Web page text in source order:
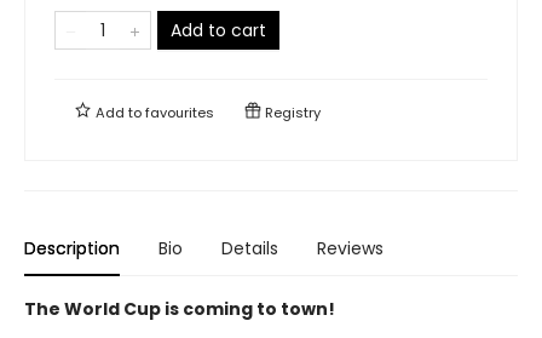
Add to cart
Add tofavourites Registry
Description Bio Details Reviews
The World Cup is coming to town!